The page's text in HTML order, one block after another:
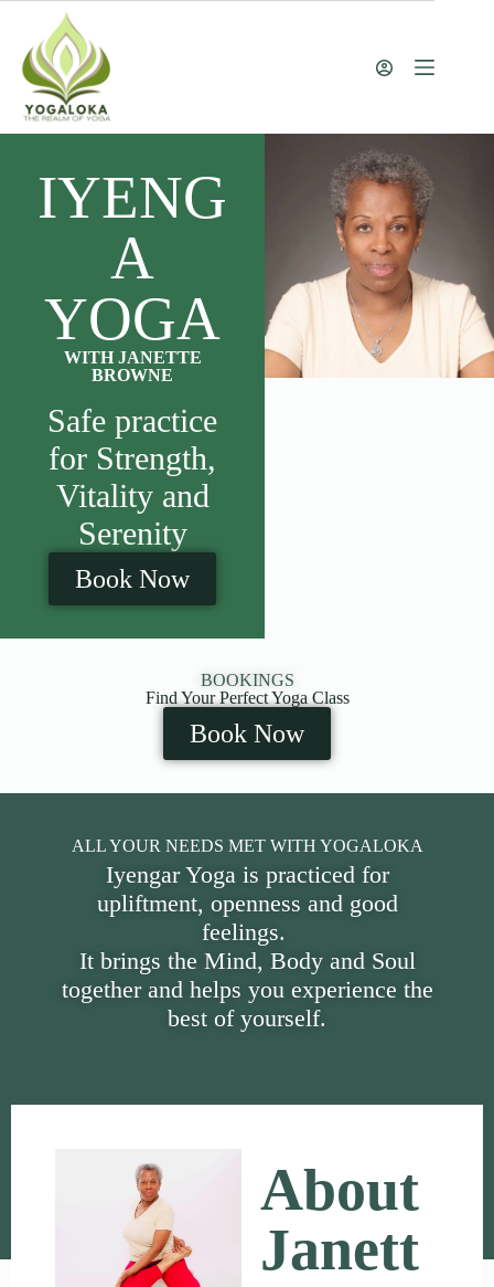
IYENG
A
YOGA
WITH JANETTE
BROWNE
Safe practice
for Strength,
Vitality and
Serenity
Book Now
BOOKINGS
Find Your Perfect Yoga Class
Book Now
ALL YOUR NEEDS MET WITH YOGALOKA
Iyengar Yoga is practiced for
upliftment, openness and good
feelings.
It brings the Mind, Body and Soul
together and helps you experience the
best of yourself.
About
Janett